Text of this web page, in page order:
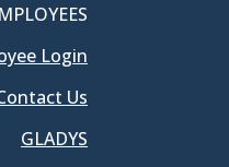
Login
Us
GLADYS